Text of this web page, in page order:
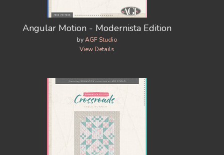
Angular Motion - Modernista Edition
byAGF Studio
View Details